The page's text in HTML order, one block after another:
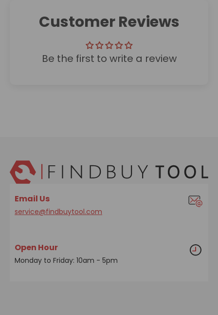
Customer Reviews
Be the first to write a review
Email Us
service@findbuytool.com
Open Hour
Monday to Friday: 10am - 5pm